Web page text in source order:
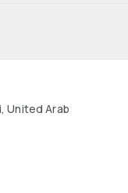
United Arab